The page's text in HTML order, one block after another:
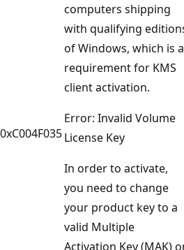
0xC004F035
computers shipping
with qualifying
of Windows, which is a
requirement for KMS
client activation.
Error: Invalid Volume
License Key
In order to activate,
you need to change
your product key to a
valid Multiple
Activation Key (MAK)